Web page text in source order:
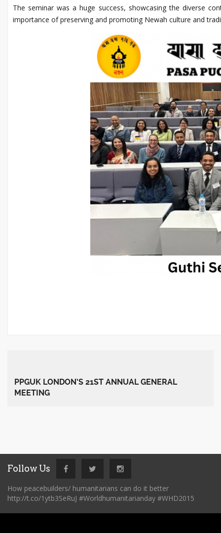
The seminar was a huge success, showcasing the diverse
importance of preserving and promoting Newah culture and
PPGUK LONDON’S 21ST ANNUAL GENERAL
MEETING
Follow Us
How peacebuilders/ humanitarians can do it better
http://t.co/1ytb3SeRuJ #Worldhumanitarianday #WHD2015